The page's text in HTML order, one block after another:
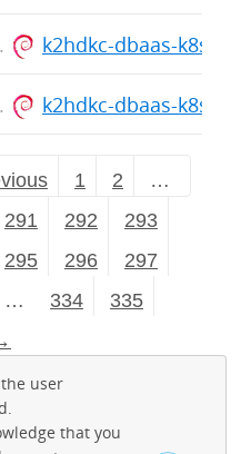
k2hdkc-dbaas-k8s-
k2hdkc-dbaas-k8s-
1 2
…
291 292
293
295 296
297
… 334
335
user
that you